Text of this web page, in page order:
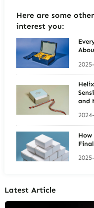
Here are some
interest you:
and
How
Latest Article